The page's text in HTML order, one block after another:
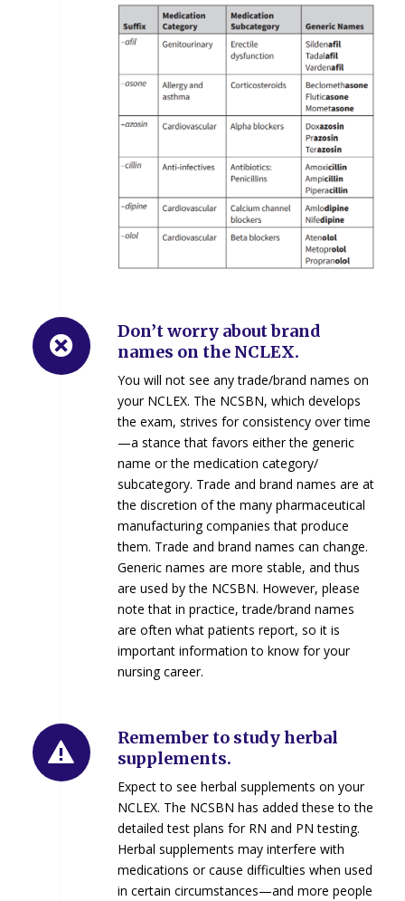
Don’t worry about brand
names on the NCLEX.
You will not see any trade/brand names on
your NCLEX. The NCSBN, which develops
the exam, strives for consistency over time
—a stance that favors either the generic
name or the medication category/
subcategory. Trade and brand names are at
the discretion of the many pharmaceutical
manufacturing companies that produce
them. Trade and brand names can change.
Generic names are more stable, and thus
are used by the NCSBN. However, please
note that in practice, trade/brand names
are often what patients report, so it is
important information to know for your
nursing career.
Remember to study herbal
supplements.
Expect to see herbal supplements on your
NCLEX. The NCSBN has added these to the
detailed test plans for RN and PN testing.
Herbal supplements may interfere with
medications or cause difficulties when used
in certain circumstances—and more people